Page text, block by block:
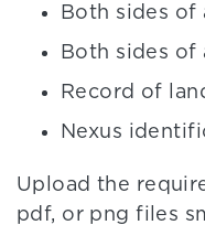
Both sides of
Both sides of
Record of
Nexus
Upload the
pdf, or png files